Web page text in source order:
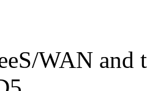
WAN and